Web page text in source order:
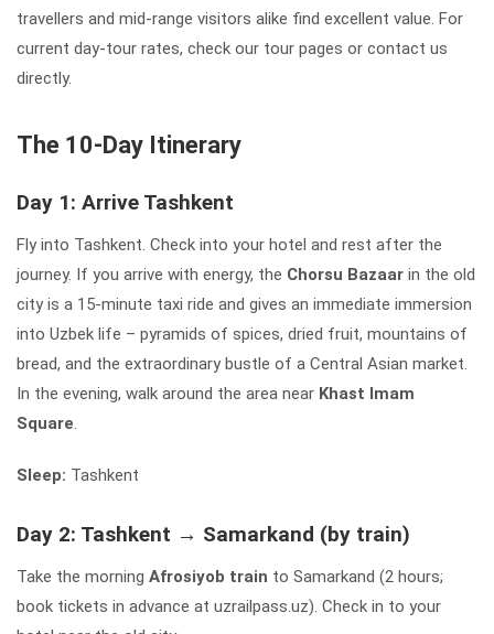
travellers and mid-range visitors alike find excellent value. For
current day-tour rates, check our tour pages or contact us
directly.
The 10-Day Itinerary
Day 1: Arrive Tashkent
Fly into Tashkent. Check into your hotel and rest after the
journey. If you arrive with energy, the Chorsu Bazaar in the old
city is a 15-minute taxi ride and gives an immediate immersion
into Uzbek life – pyramids of spices, dried fruit, mountains of
bread, and the extraordinary bustle of a Central Asian market.
In the evening, walk around the area near Khast Imam
Square
Sleep: Tashkent
Day 2: Tashkent → Samarkand (by train)
Take the morning Afrosiyob train to Samarkand (2 hours;
book tickets in advance at uzrailpass.uz). Check in to your